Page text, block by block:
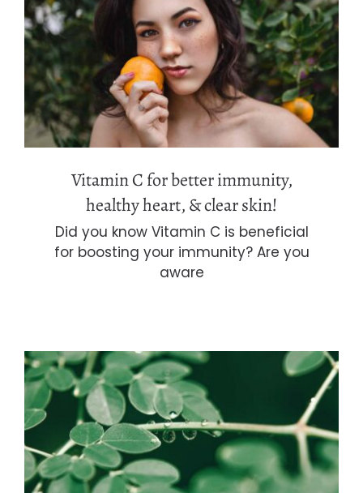
Vitamin C for better immunity,
healthy heart, & clear skin!
Vitamin C for better immunity,
healthy heart, & clear skin!
Did you know Vitamin C is beneficial
for boosting your immunity? Are you
aware
5 benefits of moringa on your gut
health, blood pressure, diabetes!